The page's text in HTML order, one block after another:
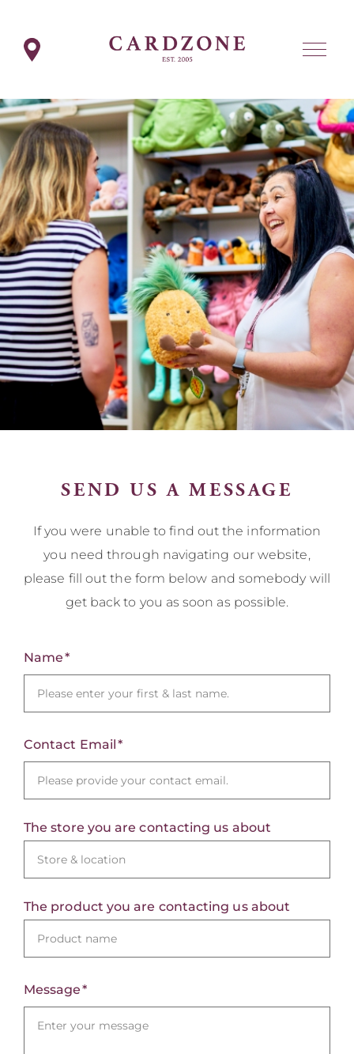
SEND US A MESSAGE
If you were unable to find out the information
you need through navigating our website,
please fill out the form below and somebody will
get back to you as soon as possible.
Name
Contact Email
The store you are contacting us about
The product you are contacting us about
Message